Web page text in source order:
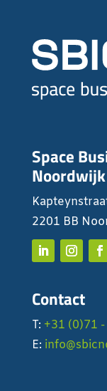
Space
Noordwijk
2201 BB
Contact
T: +31 (0)71
E: